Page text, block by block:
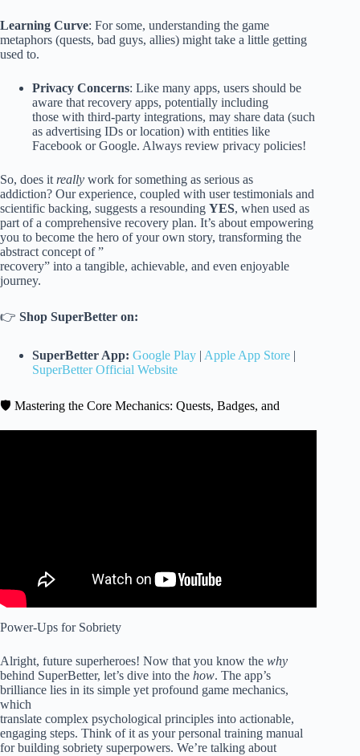
Learning Curve: For some, understanding the game
metaphors (quests, bad guys, allies) might take a little getting
used to.
Privacy Concerns: Like many apps, users should be
aware that recovery apps, potentially including
those with third-party integrations, may share data (such
as advertising IDs or location) with entities like
Facebook or Google. Always review privacy policies!
So, does it really work for something as serious as
addiction? Our experience, coupled with user testimonials and
scientific backing, suggests a resounding YES, when used as
part of a comprehensive recovery plan. It’s about empowering
you to become the hero of your own story, transforming the
abstract concept of ”
recovery” into a tangible, achievable, and even enjoyable
journey.
👉 Shop SuperBetter on:
SuperBetter App: Google Play | Apple App Store |
SuperBetter Official Website
🛡️ Mastering the Core Mechanics: Quests, Badges, and
Power-Ups for Sobriety
Alright, future superheroes! Now that you know the why
behind SuperBetter, let’s dive into the how. The app’s
brilliance lies in its simple yet profound game mechanics,
which
translate complex psychological principles into actionable,
engaging steps. Think of it as your personal training manual
for building sobriety superpowers. We’re talking about